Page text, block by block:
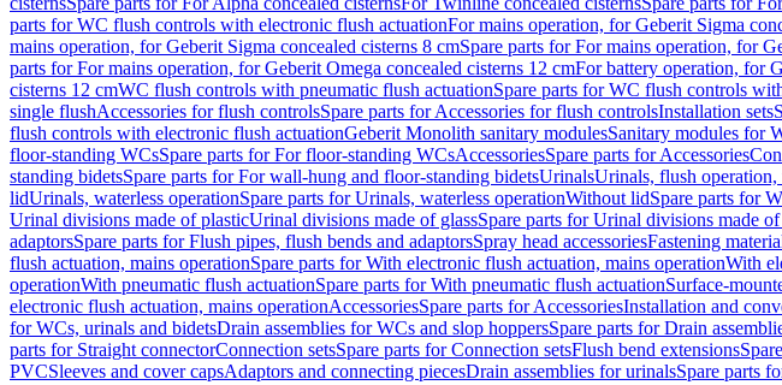
parts for WC flush controls with electronic flush actuationFor mains operation, for Geberit Sigma
mains operation, for Geberit Sigma concealed cisterns 8 cmSpare parts for For mains operation, for
parts for For mains operation, for Geberit Omega concealed cisterns 12 cmFor battery operation, for
cisterns 12 cmWC flush controls with pneumatic flush actuationSpare parts for WC flush controls
single flushAccessories for flush controlsSpare parts for Accessories for flush controlsInstallation sets
flush controls with electronic flush actuationGeberit Monolith sanitary modulesSanitary modules for
floor-standing WCsSpare parts for For floor-standing WCsAccessoriesSpare parts for Accessories
standing bidetsSpare parts for For wall-hung and floor-standing bidetsUrinalsUrinals, flush
lidUrinals, waterless operationSpare parts for Urinals, waterless operationWithout lidSpare parts for
Urinal divisions made of plasticUrinal divisions made of glassSpare parts for Urinal divisions made of
adaptorsSpare parts for Flush pipes, flush bends and adaptorsSpray head accessoriesFastening
flush actuation, mains operationSpare parts for With electronic flush actuation, mains operationWith
operationWith pneumatic flush actuationSpare parts for With pneumatic flush actuationSurface-
electronic flush actuation, mains operationAccessoriesSpare parts for AccessoriesInstallation and
for WCs, urinals and bidetsDrain assemblies for WCs and slop hoppersSpare parts for Drain
parts for Straight connectorConnection setsSpare parts for Connection setsFlush bend extensions
PVCSleeves and cover capsAdaptors and connecting piecesDrain assemblies for urinalsSpare parts